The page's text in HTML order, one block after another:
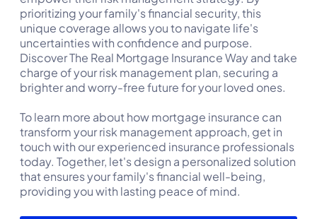
prioritizing your family's financial security, this
unique coverage allows you to navigate life's
uncertainties with confidence and purpose.
Discover The Real Mortgage Insurance Way and take
charge of your risk management plan, securing a
brighter and worry-free future for your loved ones.
To learn more about how mortgage insurance can
transform your risk management approach, get in
touch with our experienced insurance professionals
today. Together, let's design a personalized solution
that ensures your family's financial well-being,
providing you with lasting peace of mind.